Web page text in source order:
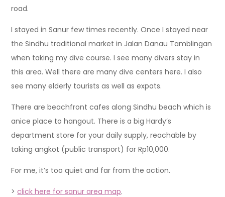
road.
I stayed in Sanur few times recently. Once I stayed near
the Sindhu traditional market in Jalan Danau Tamblingan
when taking my dive course. I see many divers stay in
this area. Well there are many dive centers here. I also
see many elderly tourists as well as expats.
There are beachfront cafes along Sindhu beach which is
anice place to hangout. There is a big Hardy’s
department store for your daily supply, reachable by
taking angkot (public transport) for Rp10,000.
For me, it’s too quiet and far from the action.
>click here for sanur area map.